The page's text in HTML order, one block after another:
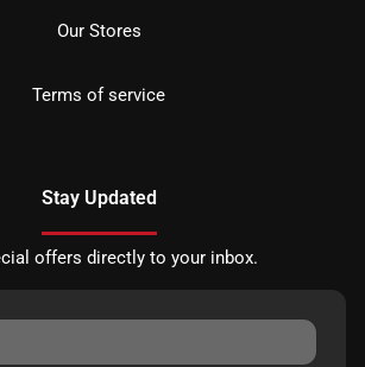
Our Stores
Terms of service
Stay Updated
offers directly to your inbox.